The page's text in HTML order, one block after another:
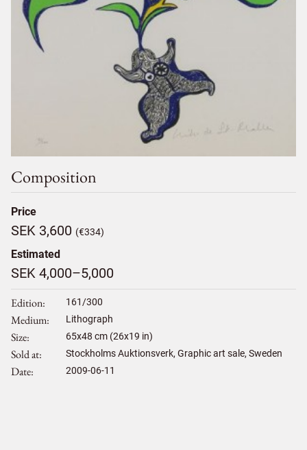
Composition
Price
SEK 3,600 (€334)
Estimated
SEK 4,000–5,000
Edition 161/300
Medium Lithograph
Size 65x48 cm (26x19 in)
Sold at Stockholms Auktionsverk, Graphic art sale, Sweden
Date 2009-06-11